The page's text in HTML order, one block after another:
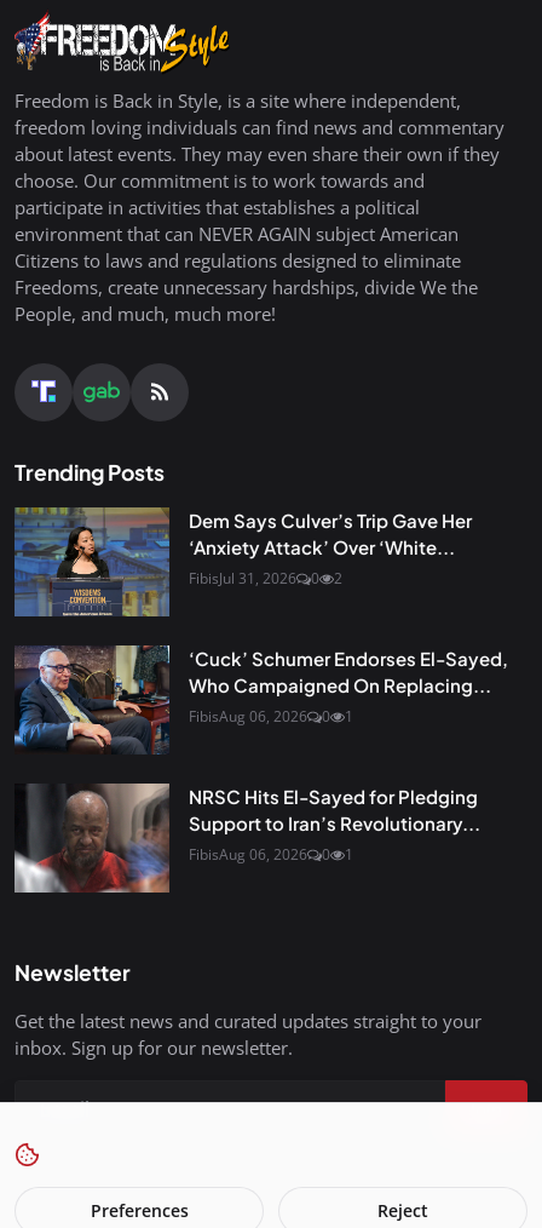
Freedom is Back in Style, is a site where independent,
freedom loving individuals can find news and commentary
about latest events. They may even share their own if they
choose. Our commitment is to work towards and
participate in activities that establishes a political
environment that can NEVER AGAIN subject American
Citizens to laws and regulations designed to eliminate
Freedoms, create unnecessary hardships, divide We the
People, and much, much more!
Trending Posts
Dem Says Culver’s Trip Gave Her
‘Anxiety Attack’ Over ‘White...
FibisJul 31, 2026 0 2
‘Cuck’ Schumer Endorses El-Sayed,
Who Campaigned On Replacing...
FibisAug 06, 2026 0 1
NRSC Hits El-Sayed for Pledging
Support to Iran’s Revolutionary...
FibisAug 06, 2026 0 1
Newsletter
Get the latest news and curated updates straight to your
inbox. Sign up for our newsletter.
Join
Preferences Reject